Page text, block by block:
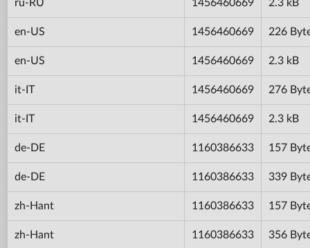
ru-RU 1456460669 2.3 kB
en-US 1456460669 226
en-US 1456460669 2.3 kB
it-IT 1456460669 276
it-IT 1456460669 2.3 kB
de-DE 1160386633 157
de-DE 1160386633 339
zh-Hant 1160386633 157
zh-Hant 1160386633 356